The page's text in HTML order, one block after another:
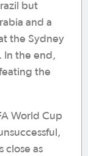
but
and a
the Sydney
In the end,
the
World Cup
close as